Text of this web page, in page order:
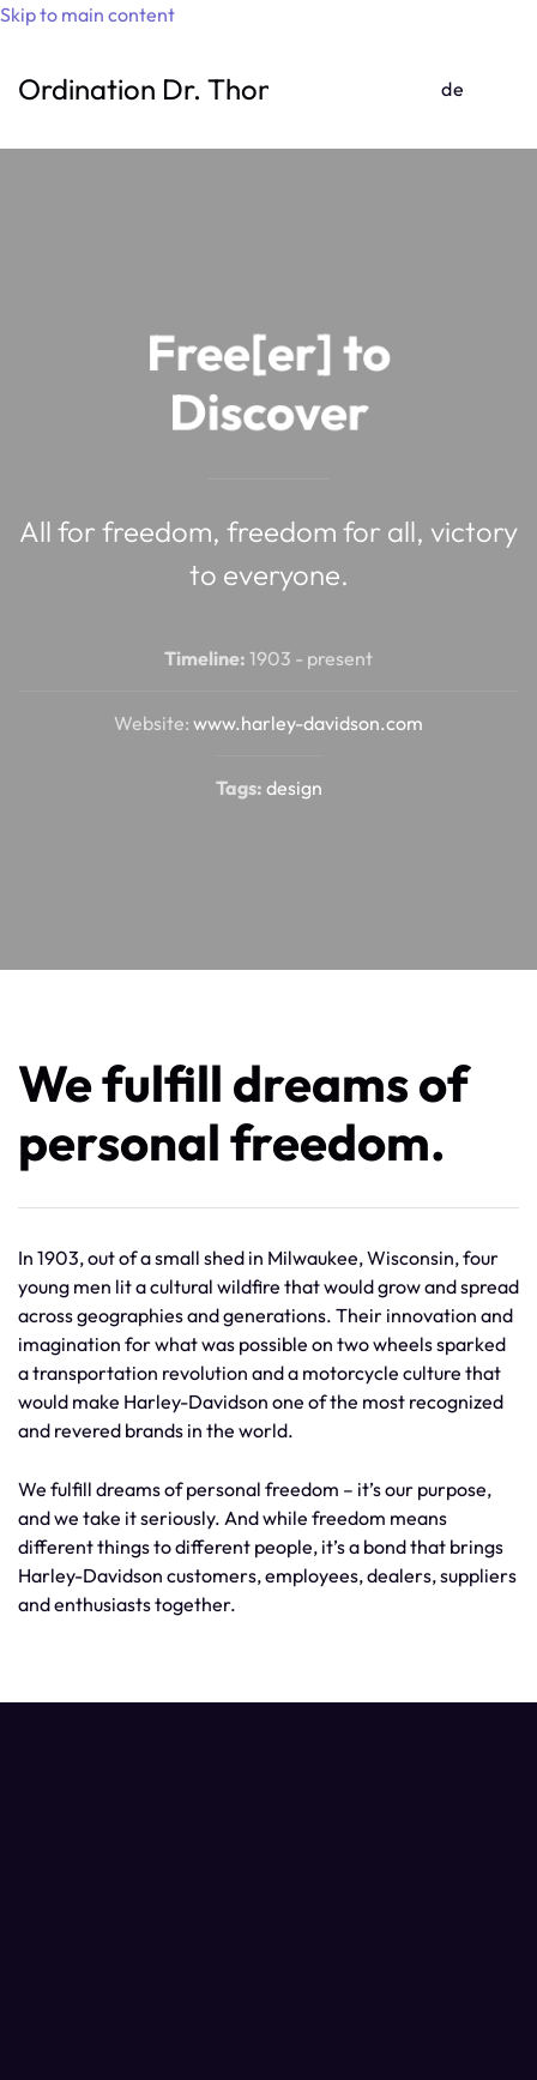
Skip to main content
Ordination Dr. Thomas Gufler de
Free[er] to
Discover
All for freedom, freedom for all, victory
to everyone.
Timeline: 1903 - present
Website: www.harley-davidson.com
Tags: design
We fulfill dreams of
personal freedom.
In 1903, out of a small shed in Milwaukee, Wisconsin, four
young men lit a cultural wildfire that would grow and spread
across geographies and generations. Their innovation and
imagination for what was possible on two wheels sparked
a transportation revolution and a motorcycle culture that
would make Harley-Davidson one of the most recognized
and revered brands in the world.
We fulfill dreams of personal freedom – it’s our purpose,
and we take it seriously. And while freedom means
different things to different people, it’s a bond that brings
Harley-Davidson customers, employees, dealers, suppliers
and enthusiasts together.